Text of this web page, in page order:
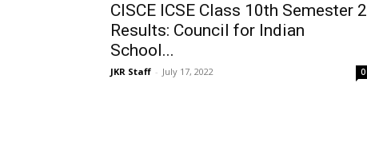
CISCE ICSE Class 10th Semester 2
Results: Council for Indian
School...
JKR Staff - July 17, 2022 0